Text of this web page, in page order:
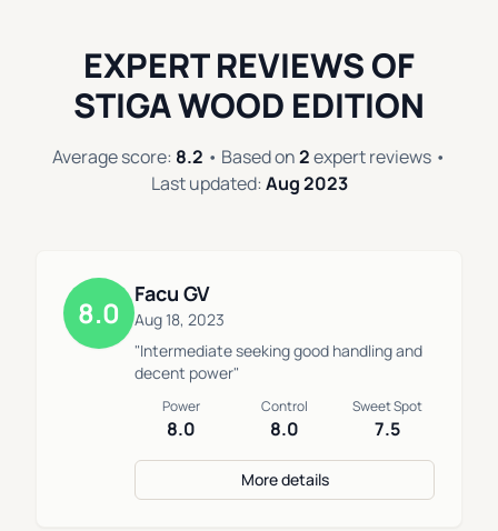
EXPERT REVIEWS OF
STIGA WOOD EDITION
Average score: 8.2 • Based on2expert reviews •
Last updated: Aug 2023
8.0
Facu GV
Aug 18, 2023
"Intermediate seeking good handling and
decent power"
Power
8.0
Control
8.0
Sweet Spot
7.5
More details